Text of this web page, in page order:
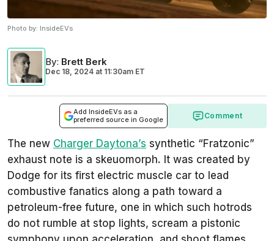
Photo by: InsideEVs
By: Brett Berk
Dec 18, 2024 at 11:30am ET
Add InsideEVs as a
preferred source in Google
Comment
The new Charger Daytona’s synthetic “Fratzonic”
exhaust note is a skeuomorph. It was created by
Dodge for its first electric muscle car to lead
combustive fanatics along a path toward a
petroleum-free future, one in which such hotrods
do not rumble at stop lights, scream a pistonic